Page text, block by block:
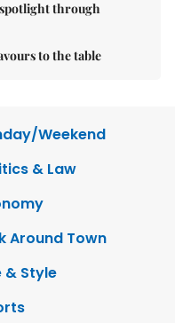
spotlight through
to the table
Weekend
& Law
Around Town
& Style